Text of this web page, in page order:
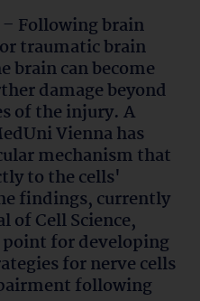
Following brain
traumatic brain
brain can become
damage beyond
of the injury. A
Vienna has
mechanism that
to the cells'
findings, currently
of Cell Science,
for developing
for nerve cells
following